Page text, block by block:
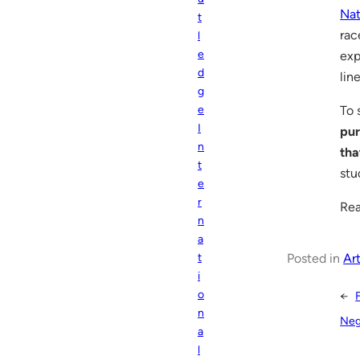
t
l
e
d
g
e
I
n
t
e
r
n
a
t
i
o
n
a
l
To
Posted in
←